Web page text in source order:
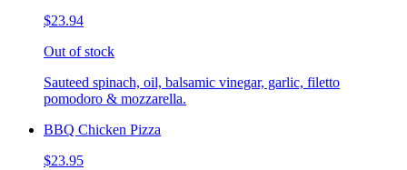
$23.94
Out of stock
Sauteed spinach, oil, balsamic vinegar, garlic, filetto
pomodoro & mozzarella.
BBQ Chicken Pizza
$23.95